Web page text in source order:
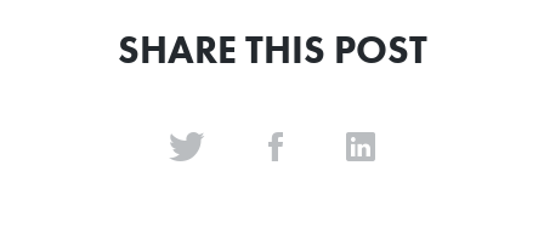
SHARE THIS POST